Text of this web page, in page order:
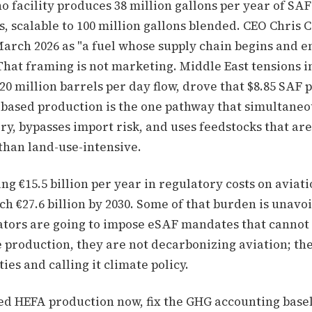
facility produces 38 million gallons per year of
scalable to 100 million gallons blended. CEO Chris
2026 as "a fuel whose supply chain begins and
framing is not marketing. Middle East tensions
million barrels per day flow, drove that $8.85 SAF
production is the one pathway that
bypasses import risk, and uses feedstocks that
land-use-intensive.
€15.5 billion per year in regulatory costs on
€27.6 billion by 2030. Some of that burden is
are going to impose eSAF mandates that
production, they are not decarbonizing aviation;
and calling it climate policy.
HEFA production now, fix the GHG accounting